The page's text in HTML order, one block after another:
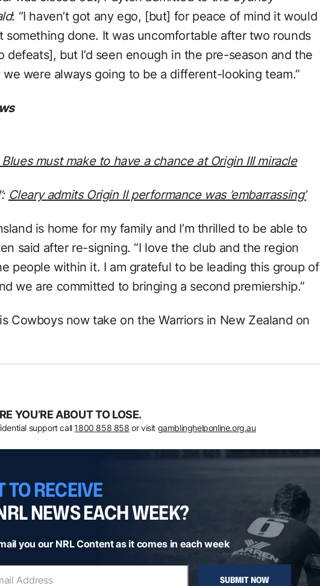
: “I haven’t got any ego, [but] for peace of mind it would
something done. It was uncomfortable after two rounds
defeats], but I’d seen enough in the pre-season and the
were always going to be a different-looking team.”
must make to have a chance at Origin III miracle
Cleary admits Origin II performance was ’embarrassing’
is home for my family and I’m thrilled to be able to
said after re-signing. “I love the club and the region
people within it. I am grateful to be leading this group of
we are committed to bringing a second premiership.”
Cowboys now take on the Warriors in New Zealand on
YOU’RE ABOUT TO LOSE.
support call 1800 858 858 or visit gamblinghelponline.org.au
TO RECEIVE
NEWS EACH WEEK?
you our NRL Content as it comes in each week
SUBMIT NOW